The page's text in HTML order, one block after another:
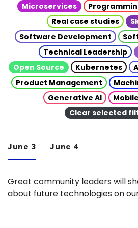
Microservices
Real case studies
Software Development
Technical Leadership
Open Source
Kubernetes
Product Management
Generative AI
Mobile
Clear selected
June 3 June 4
Great community leaders will
about future technologies on